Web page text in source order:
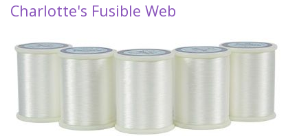
Thread Holder
Books/DVDs
Charlotte's Fusible Web